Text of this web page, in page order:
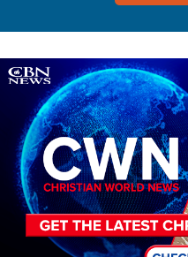
Image